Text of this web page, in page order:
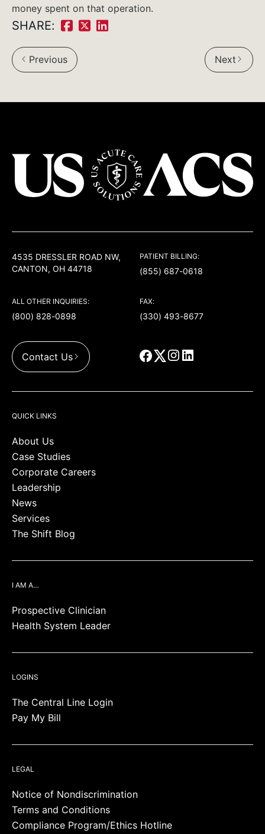
money spent on that operation.
SHARE:
Share
on
Facebook:
ShareShare
Previous Next
4535 DRESSLER ROAD NW,
CANTON, OH 44718
PATIENT BILLING:
(855) 687-0618
ALL OTHER INQUIRIES:
(800) 828-0898
FAX:
(330) 493-8677
Contact Us
QUICK LINKS
About Us
Case Studies
Corporate Careers
Leadership
News
Services
The Shift Blog
I AM A…
Prospective Clinician
Health System Leader
LOGINS
The Central Line Login
Pay My Bill
LEGAL
Notice of Nondiscrimination
Terms and Conditions
Compliance Program/Ethics Hotline